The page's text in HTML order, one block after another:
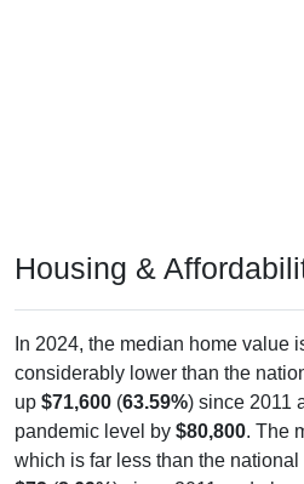
Housing &
In 2024, the median home value
considerably lower than the
up $71,600 (63.59%) since 2011
pandemic level by $80,800. The
which is far less than the